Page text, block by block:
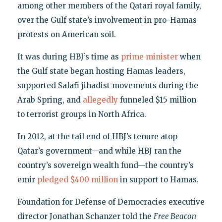
among other members of the Qatari royal family,
over the Gulf state’s involvement in pro-Hamas
protests on American soil.
It was during HBJ’s time as prime ministerwhen
the Gulf state began hosting Hamas leaders,
supported Salafi jihadist movements during the
Arab Spring, and allegedlyfunneled $15 million
to terrorist groups in North Africa.
In 2012, at the tail end of HBJ’s tenure atop
Qatar’s government—and while HBJ ran the
country’s sovereign wealth fund—the country’s
emir pledged $400 million in support to Hamas.
Foundation for Defense of Democracies executive
director Jonathan Schanzer told the Free Beacon